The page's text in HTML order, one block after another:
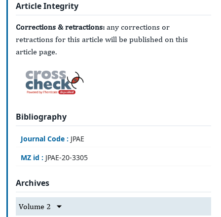
Article Integrity
Corrections & retractions: any corrections or
retractions for this article will be published on this
article page.
Bibliography
Journal Code : JPAE
MZ id : JPAE-20-3305
Archives
Volume 2